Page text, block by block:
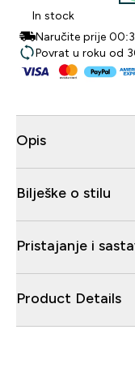
In stock
Naručite prije
Povrat u roku od
Opis
Bilješke o stilu
Pristajanje i
Product Details